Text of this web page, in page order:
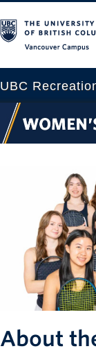
UBC
Get Moving
Aquatics
Intramurals
Sport Clubs
About